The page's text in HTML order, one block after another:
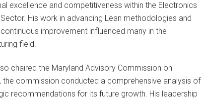
excellence and competitiveness within the Electronics
His work in advancing Lean methodologies and
improvement influenced many in the
field.
chaired the Maryland Advisory Commission on
the commission conducted a comprehensive analysis of
recommendations for its future growth. His leadership